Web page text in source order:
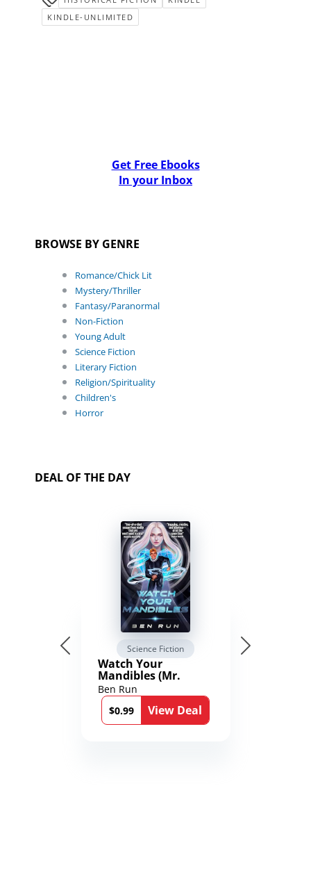
KINDLE-UNLIMITED
Get Free Ebooks
In your Inbox
BROWSE BY GENRE
Romance/Chick Lit
Mystery/Thriller
Fantasy/Paranormal
Non-Fiction
Young Adult
Science Fiction
Literary Fiction
Religion/Spirituality
Children's
Horror
DEAL OF THE DAY
Science Fiction
Watch Your
Mandibles (Mr.
Average and the
12th Stone Book 1)
Ben Run
$0.99
View Deal